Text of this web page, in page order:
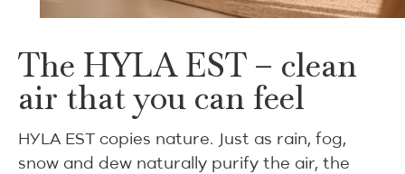
The HYLA EST – clean
air that you can feel
HYLA EST copies nature. Just as rain, fog,
snow and dew naturally purify the air, the